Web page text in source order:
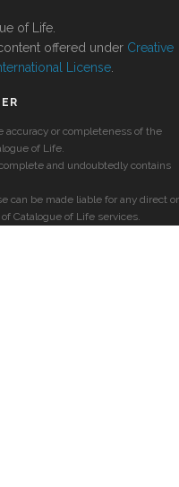
of Life.
offered under Creative
License
accuracy or completeness of the
of Life.
and undoubtedly contains
can be made liable for any direct or
Catalogue of Life services.